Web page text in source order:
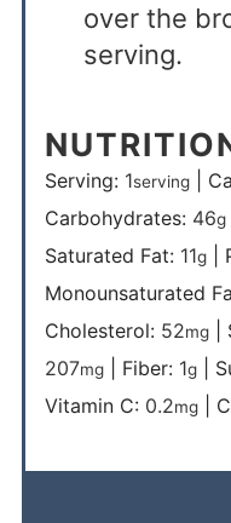
over the
serving.
Serving: 1serving|
Carbohydrates: 46g|
Saturated Fat: 11g|
Monounsaturated
Cholesterol: 52mg|
207mg| Fiber: 1g|
Vitamin C: 0.2mg|